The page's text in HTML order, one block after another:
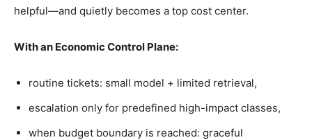
helpful—and quietly becomes a top cost center.
With an Economic Control Plane:
routine tickets: small model + limited retrieval,
escalation only for predefined high-impact classes,
when budget boundary is reached: graceful